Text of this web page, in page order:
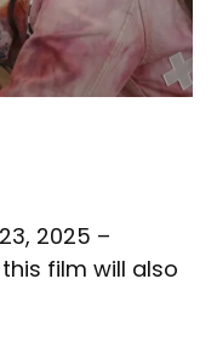
2025 –
film will also